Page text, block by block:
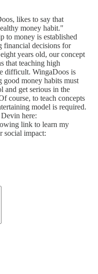
likes to say that
money habit."
to money is established
financial decisions for
years old, our concept
that teaching high
difficult. WingaDoos is
good money habits must
and get serious in the
course, to teach concepts
model is required.
here:
link to learn my
social impact: